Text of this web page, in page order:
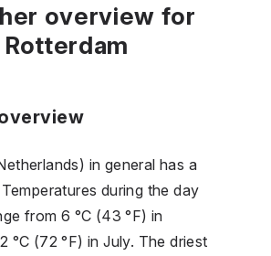
overview for
Rotterdam
in general has a
during the day
from 6 °C (43 °F) in
°C (72 °F) in July. The driest